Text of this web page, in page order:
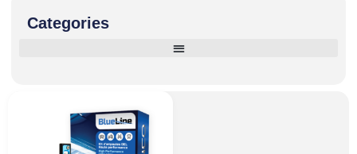
Categories